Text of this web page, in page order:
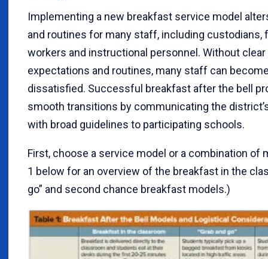
Implementing a new breakfast service model
and routines for many staff, including custodians,
workers and instructional personnel. Without
expectations and routines, many staff can
dissatisfied. Successful breakfast after the bell
smooth transitions by communicating the
with broad guidelines to participating schools.
First, choose a service model or a combination of
1 below for an overview of the breakfast in the
go” and second chance breakfast models.)